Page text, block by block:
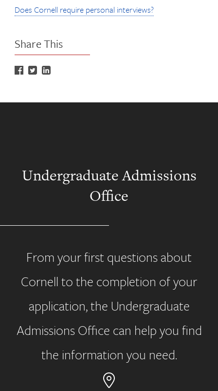
Does Cornell require personal interviews?
Share This
Undergraduate Admissions
Office
From your first questions about
Cornell to the completion of your
application, the Undergraduate
Admissions Office can help you find
the information you need.